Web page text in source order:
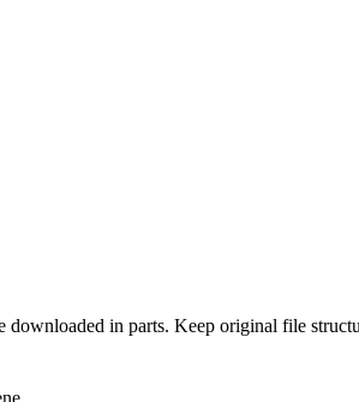
in parts. Keep original file